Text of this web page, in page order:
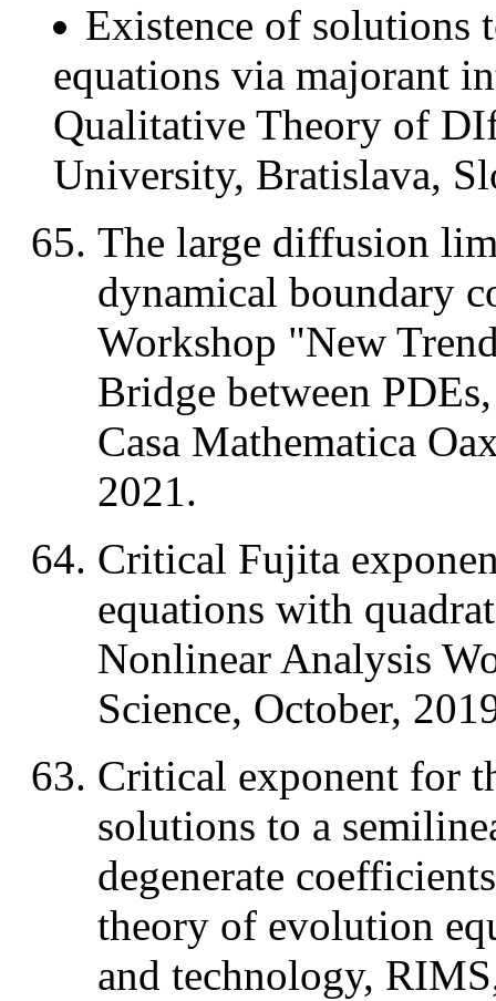
Existence of solutions
equations via majorant
Qualitative Theory of
University, Bratislava,
The large diffusion
dynamical boundary
Workshop "New
Bridge between
Casa Mathematica
2021.
Critical Fujita
equations with
Nonlinear Analysis
Science, October,
Critical exponent for
solutions to a
degenerate
theory of evolution
and technology,